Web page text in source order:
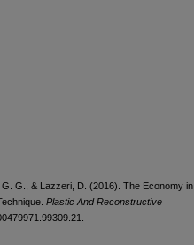
G., & Lazzeri, D. (2016). The Economy in
Plastic And Reconstructive